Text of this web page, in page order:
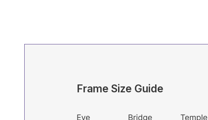
Frame Size Guide